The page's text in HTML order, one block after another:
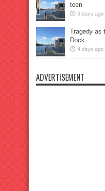
teen
3 days ago
Tragedy as
Dock
4 days ago
ADVERTISEMENT